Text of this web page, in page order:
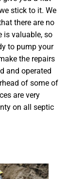
stick to it. We
there are no
is valuable, so
to pump your
the repairs
and operated
of some of
are very
on all septic